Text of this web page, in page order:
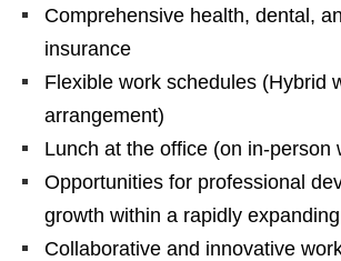
Comprehensive health, dental,
insurance
Flexible work schedules (Hybrid
arrangement)
Lunch at the office (on in-person
Opportunities for professional
growth within a rapidly
Collaborative and innovative